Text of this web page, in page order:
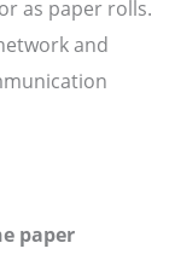
as paper rolls.
and
paper